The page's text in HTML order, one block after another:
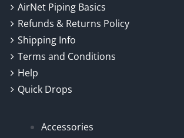
AirNet Piping Basics
Refunds & Returns Policy
Shipping Info
Terms and Conditions
Help
Quick Drops
Accessories